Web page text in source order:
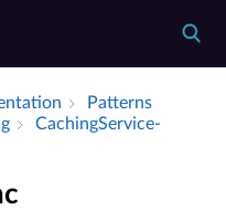
Patterns
Caching­Service­